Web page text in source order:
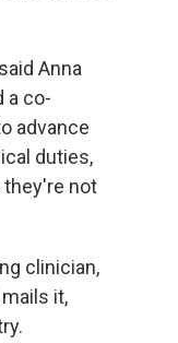
Anna
a co-
advance
duties,
they're not
clinician,
it,